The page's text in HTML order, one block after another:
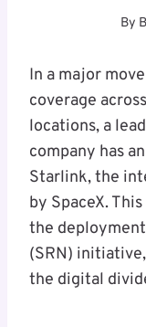
By
In a major
coverage
locations, a
company has
Starlink, the
by SpaceX.
the
(SRN)
the digital